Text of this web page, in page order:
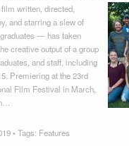
written, directed,
and starring a slew of
— has taken
creative output of a group
and staff, including
Premiering at the 23rd
Film Festival in March,
• Tags: Features